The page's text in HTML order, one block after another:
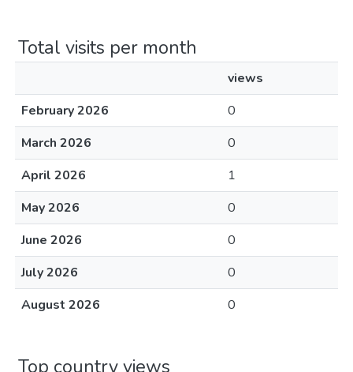
Total visits per month
views
February 2026
0
March 2026
0
April 2026
1
May 2026
0
June 2026
0
July 2026
0
August 2026
0
Top country views